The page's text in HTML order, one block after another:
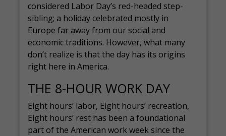
considered Labor Day’s red-headed step-
sibling; a holiday celebrated mostly in
Europe far away from our social and
economic traditions. However, what many
don’t realize is that the day has its origins
right here in America.
THE 8-HOUR WORK DAY
Eight hours’ labor, Eight hours’ recreation,
Eight hours’ rest has been a foundational
part of the American work week since the